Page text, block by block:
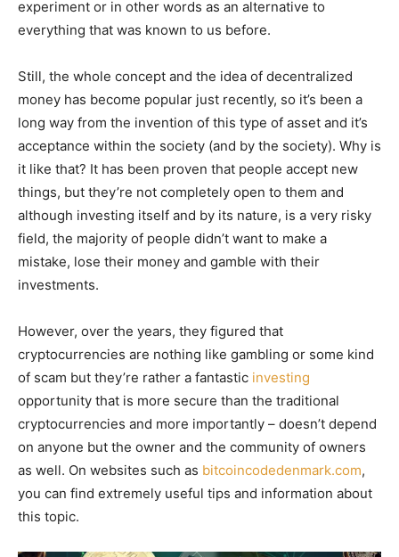
experiment or in other words as an alternative to
everything that was known to us before.
Still, the whole concept and the idea of decentralized
money has become popular just recently, so it’s been a
long way from the invention of this type of asset and it’s
acceptance within the society (and by the society). Why is
it like that? It has been proven that people accept new
things, but they’re not completely open to them and
although investing itself and by its nature, is a very risky
field, the majority of people didn’t want to make a
mistake, lose their money and gamble with their
investments.
However, over the years, they figured that
cryptocurrencies are nothing like gambling or some kind
of scam but they’re rather a fantastic investing
opportunity that is more secure than the traditional
cryptocurrencies and more importantly – doesn’t depend
on anyone but the owner and the community of owners
as well. On websites such as bitcoincodedenmark.com,
you can find extremely useful tips and information about
this topic.